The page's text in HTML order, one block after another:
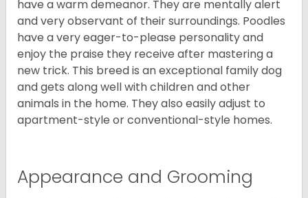
have a warm demeanor. They are mentally alert
and very observant of their surroundings. Poodles
have a very eager-to-please personality and
enjoy the praise they receive after mastering a
new trick. This breed is an exceptional family dog
and gets along well with children and other
animals in the home. They also easily adjust to
apartment-style or conventional-style homes.
Appearance and Grooming